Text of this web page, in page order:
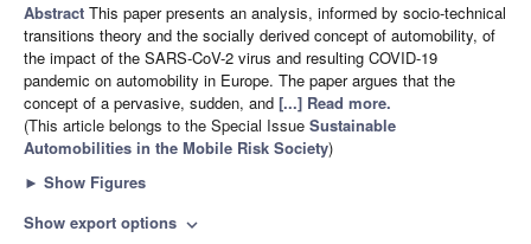
Abstract This paper presents an analysis, informed by socio-technical
transitions theory and the socially derived concept of automobility, of
the impact of the SARS-CoV-2 virus and resulting COVID-19
pandemic on automobility in Europe. The paper argues that the
concept of a pervasive, sudden, and [...] Read more.
(This article belongs to the Special Issue Sustainable
Automobilities in the Mobile Risk Society)
► Show Figures
Show export options expand_more